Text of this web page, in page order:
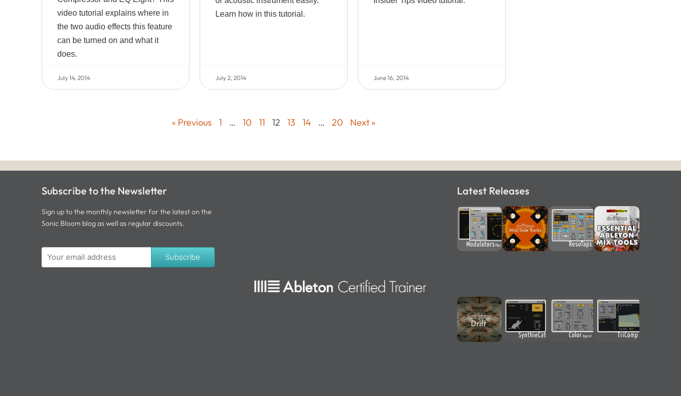
video tutorial explains where in
the two audio effects this feature
can be turned on and what it
does.
July 14, 2014
Learn how in this tutorial.
July 2, 2014 June 16, 2014
« Previous 1 … 10 11 12 13 14 … 20 Next »
Subscribe to the Newsletter
Sign up to the monthly newsletter for the latest on the
Sonic Bloom blog as well as regular discounts.
Subscribe
Latest Releases